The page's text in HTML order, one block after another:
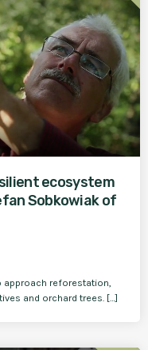
ecosystem
Sobkowiak of
approach reforestation,
and orchard trees. […]